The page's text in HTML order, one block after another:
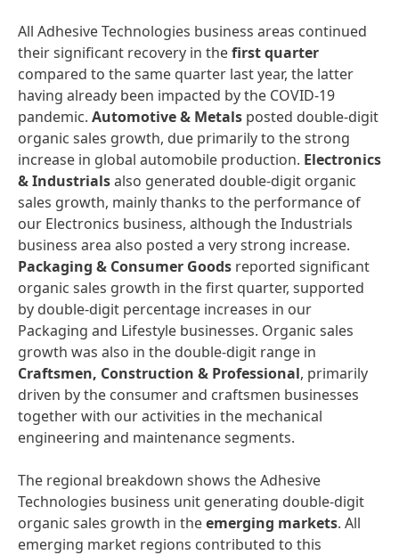
All Adhesive Technologies business areas continued
their significant recovery in thefirstquarter
compared to the same quarter last year, the latter
having already been impacted by the COVID-19
pandemic. Automotive& Metals posted double-digit
organic sales growth, due primarily to the strong
increase in global automobile production. Electronics
&Industrialsalso generated double-digit organic
sales growth, mainly thanks to the performance of
our Electronics business, although the Industrials
business area also posted a very strong increase.
Packaging & Consumer Goods reported significant
organic sales growth in the first quarter, supported
by double-digit percentage increases in our
Packaging and Lifestyle businesses. Organic sales
growth was also in the double-digit range in
Craftsmen, Construction & Professional, primarily
driven by the consumer and craftsmen businesses
together with our activities in the mechanical
engineering and maintenance segments.
The regional breakdown shows the Adhesive
Technologies business unit generating double-digit
organic sales growth in theemerging markets. All
emerging market regions contributed to this